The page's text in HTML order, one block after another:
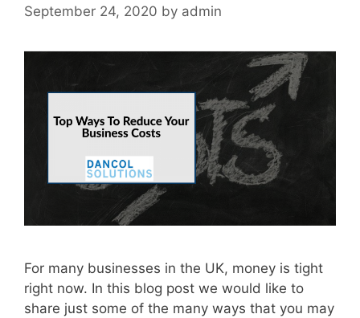
September 24, 2020 by admin
For many businesses in the UK, money is tight
right now. In this blog post we would like to
share just some of the many ways that you may